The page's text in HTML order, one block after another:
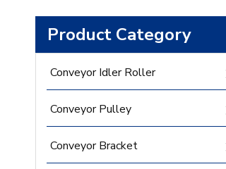
Product Category
Conveyor Idler Roller
Conveyor Pulley
Conveyor Bracket